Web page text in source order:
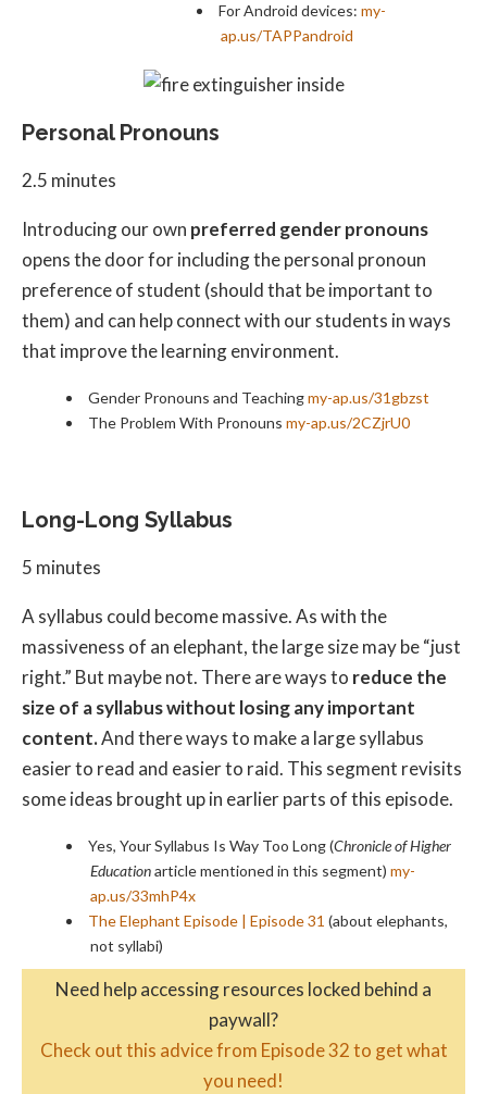
For Android devices: my-
ap.us/TAPPandroid
Personal Pronouns
2.5 minutes
Introducing our own preferred gender pronouns
opens the door for including the personal pronoun
preference of student (should that be important to
them) and can help connect with our students in ways
that improve the learning environment.
Gender Pronouns and Teachingmy-ap.us/31gbzst
The Problem With Pronouns my-ap.us/2CZjrU0
Long-Long Syllabus
5 minutes
A syllabus could become massive. As with the
massiveness of an elephant, the large size may be “just
right.” But maybe not. There are ways to reduce the
size of a syllabus without losing any important
content.And there ways to make a large syllabus
easier to read and easier to raid. This segment revisits
some ideas brought up in earlier parts of this episode.
Yes, Your Syllabus Is Way Too Long (Chronicle of Higher
Educationarticle mentioned in this segment) my-
ap.us/33mhP4x
The Elephant Episode | Episode 31 (about elephants,
not syllabi)
Need help accessing resources locked behind a
paywall?
Check out this advice from Episode 32 to get what
you need!